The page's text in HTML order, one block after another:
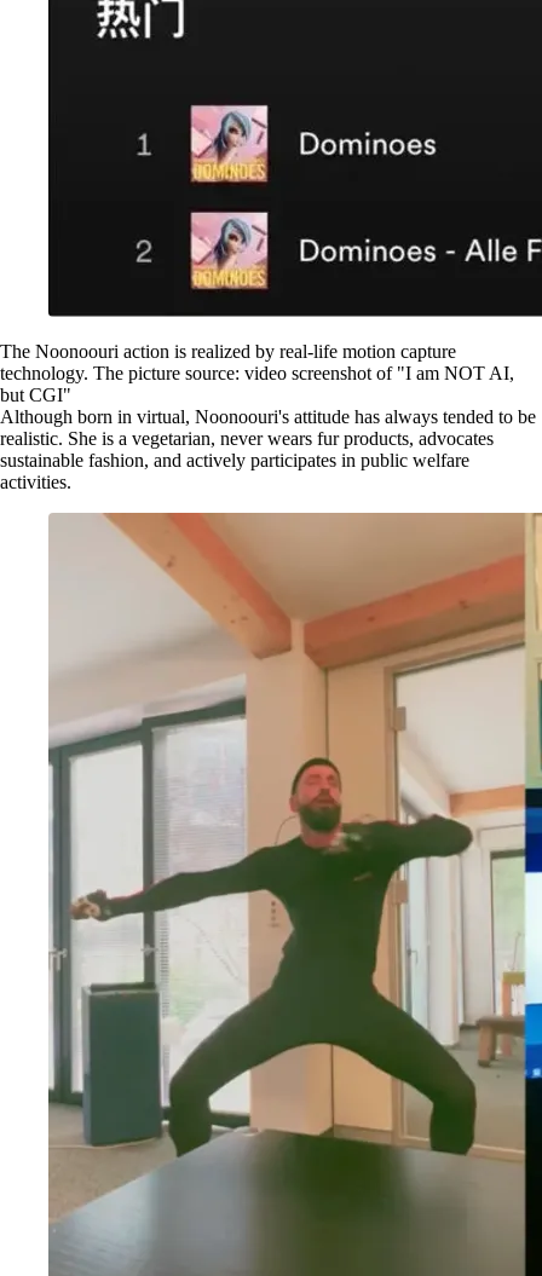
The Noonoouri action is realized by real-life motion capture
technology. The picture source: video screenshot of "I am NOT AI,
but CGI"
Although born in virtual, Noonoouri's attitude has always tended to be
realistic. She is a vegetarian, never wears fur products, advocates
sustainable fashion, and actively participates in public welfare
activities.